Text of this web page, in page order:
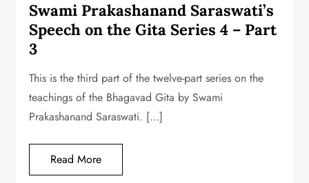
Swami Prakashanand Saraswati’s
Speech on the Gita Series 4 – Part
3
This is the third part of the twelve-part series on the
teachings of the Bhagavad Gita by Swami
Prakashanand Saraswati. […]
Read More